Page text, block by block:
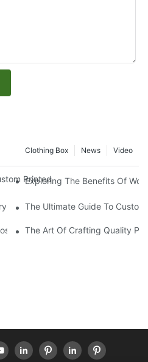
Video
News
Clothing Box
Printed Cosmetic Boxes For
Exploring The Benefits Of
Sustainable Packaging Solutions
The Ultimate Guide To
The Best Paper Box Supplier
The Art Of Crafting Quality